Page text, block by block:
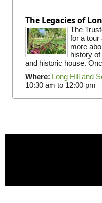
The Legacies of
The
for a tour
more
history of
and historic house.
Where: Long Hill and
10:30 am to 12:00 pm